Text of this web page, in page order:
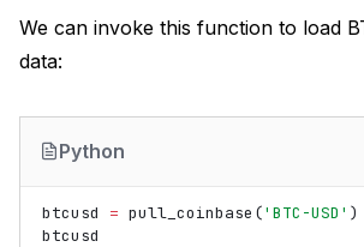
We can invoke this function to load
data:
Python
btcusd = pull_coinbase ('BTC-USD' )
btcusd